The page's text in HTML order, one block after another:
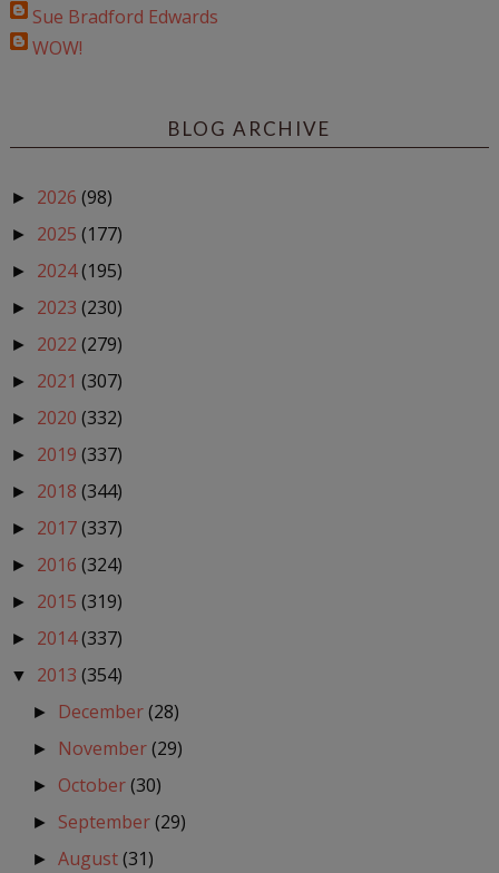
Sue Bradford Edwards
WOW!
BLOG ARCHIVE
► 2026 (98)
► 2025 (177)
► 2024(195)
► 2023 (230)
► 2022 (279)
► 2021 (307)
► 2020 (332)
► 2019 (337)
► 2018 (344)
► 2017(337)
► 2016 (324)
► 2015 (319)
► 2014(337)
▼ 2013 (354)
► December(28)
► November(29)
► October(30)
► September(29)
►August(31)